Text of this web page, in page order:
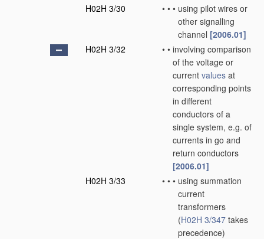
H02H 3/30
• • • using pilot wires or
other signalling
channel [2006.01]
H02H 3/32
• • involving comparison
of the voltage or
current values at
corresponding points
in different
conductors of a
single system, e.g. of
currents in go and
return conductors
[2006.01]
H02H 3/33
• • • using summation
current
transformers
(H02H 3/347 takes
precedence)